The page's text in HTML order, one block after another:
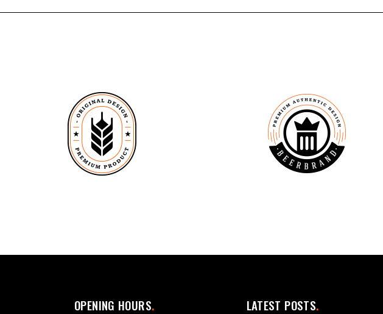
OPENING HOURS LATEST POSTS